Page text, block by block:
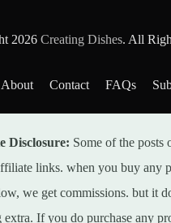
2026 Creating Dishes. All
About Contact FAQs
Disclosure: Some of the posts
links. when you buy any
we get commissions. but it
extra. If you do purchase any